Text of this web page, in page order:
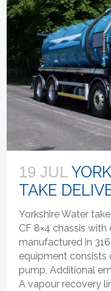
19 JUL
TAKE
Yorkshire Water
CF 8×4 chassis
manufactured in
equipment consists
pump, Additional
A vapour recovery